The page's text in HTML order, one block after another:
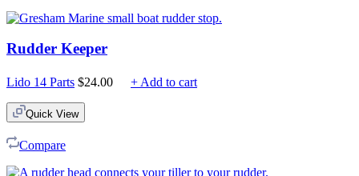
Rudder Keeper
Lido 14 Parts $24.00 + Add to cart
Quick View
Compare